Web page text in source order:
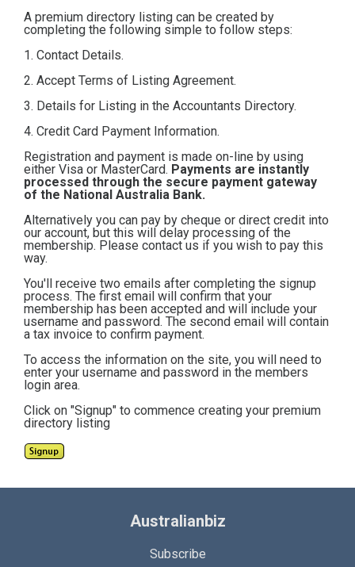
A premium directory listing can be created by
completing the following simple to follow steps:
1. Contact Details.
2. Accept Terms of Listing Agreement.
3. Details for Listing in the Accountants Directory.
4. Credit Card Payment Information.
Registration and payment is made on-line by using
either Visa or MasterCard. Payments are instantly
processed through the secure payment gateway
of the National Australia Bank.
Alternatively you can pay by cheque or direct credit into
our account, but this will delay processing of the
membership. Please contact us if you wish to pay this
way.
You'll receive two emails after completing the signup
process. The first email will confirm that your
membership has been accepted and will include your
username and password. The second email will contain
a tax invoice to confirm payment.
To access the information on the site, you will need to
enter your username and password in the members
login area.
Click on "Signup" to commence creating your premium
directory listing
Australianbiz
Subscribe